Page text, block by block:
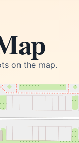
on the map.